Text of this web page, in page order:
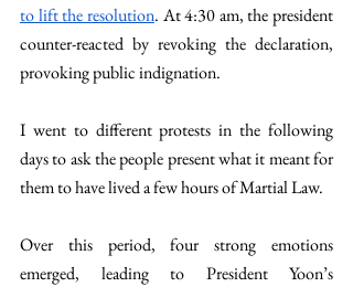
to lift the resolution. At 4:30 am, the president
counter-reacted by revoking the declaration,
provoking public indignation.
I went to different protests in the following
days to ask the people present what it meant for
them to have lived a few hours of Martial Law.
Over this period, four strong emotions
emerged, leading to President Yoon’s